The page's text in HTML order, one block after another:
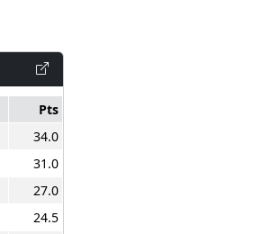
Pts
34.0
31.0
27.0
24.5